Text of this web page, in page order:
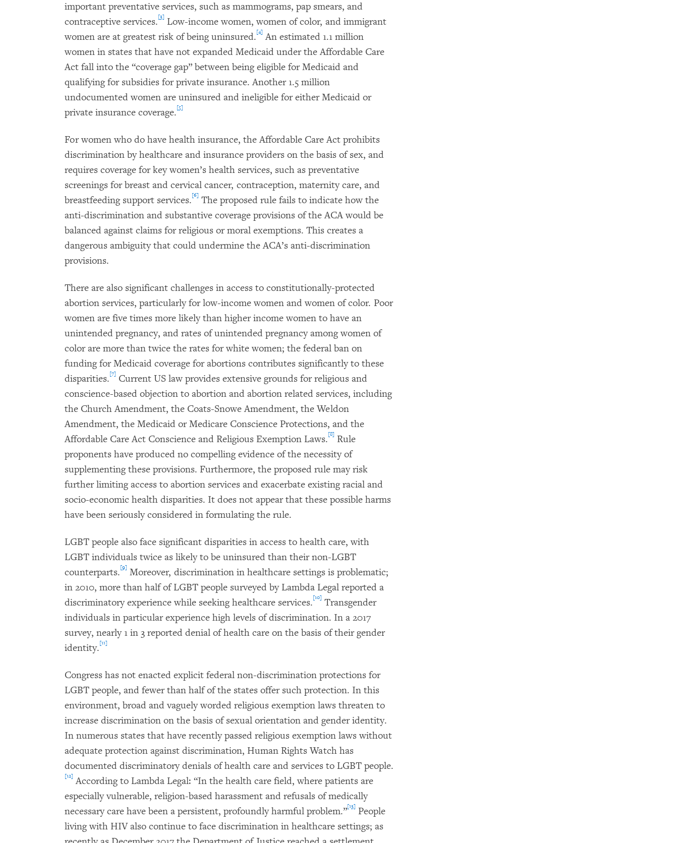
important preventative services, such as mammograms, pap smears, and
contraceptive services.[3] Low-income women, women of color, and immigrant
women are at greatest risk of being uninsured.[4] An estimated 1.1 million
women in states that have not expanded Medicaid under the Affordable Care
Act fall into the “coverage gap” between being eligible for Medicaid and
qualifying for subsidies for private insurance. Another 1.5 million
undocumented women are uninsured and ineligible for either Medicaid or
private insurance coverage.[5]
For women who do have health insurance, the Affordable Care Act prohibits
discrimination by healthcare and insurance providers on the basis of sex, and
requires coverage for key women’s health services, such as preventative
screenings for breast and cervical cancer, contraception, maternity care, and
breastfeeding support services.[6] The proposed rule fails to indicate how the
anti-discrimination and substantive coverage provisions of the ACA would be
balanced against claims for religious or moral exemptions. This creates a
dangerous ambiguity that could undermine the ACA’s anti-discrimination
provisions.
There are also significant challenges in access to constitutionally-protected
abortion services, particularly for low-income women and women of color. Poor
women are five times more likely than higher income women to have an
unintended pregnancy, and rates of unintended pregnancy among women of
color are more than twice the rates for white women; the federal ban on
funding for Medicaid coverage for abortions contributes significantly to these
disparities.[7] Current US law provides extensive grounds for religious and
conscience-based objection to abortion and abortion related services, including
the Church Amendment, the Coats-Snowe Amendment, the Weldon
Amendment, the Medicaid or Medicare Conscience Protections, and the
Affordable Care Act Conscience and Religious Exemption Laws.[8] Rule
proponents have produced no compelling evidence of the necessity of
supplementing these provisions. Furthermore, the proposed rule may risk
further limiting access to abortion services and exacerbate existing racial and
socio-economic health disparities. It does not appear that these possible harms
have been seriously considered in formulating the rule.
LGBT people also face significant disparities in access to health care, with
LGBT individuals twice as likely to be uninsured than their non-LGBT
counterparts.[9] Moreover, discrimination in healthcare settings is problematic;
in 2010, more than half of LGBT people surveyed by Lambda Legal reported a
discriminatory experience while seeking healthcare services.[10] Transgender
individuals in particular experience high levels of discrimination. In a 2017
survey, nearly 1 in 3 reported denial of health care on the basis of their gender
identity.[11]
Congress has not enacted explicit federal non-discrimination protections for
LGBT people, and fewer than half of the states offer such protection. In this
environment, broad and vaguely worded religious exemption laws threaten to
increase discrimination on the basis of sexual orientation and gender identity.
In numerous states that have recently passed religious exemption laws without
adequate protection against discrimination, Human Rights Watch has
documented discriminatory denials of health care and services to LGBT people.
[12] According to Lambda Legal: “In the health care field, where patients are
especially vulnerable, religion-based harassment and refusals of medically
necessary care have been a persistent, profoundly harmful problem.”[13] People
living with HIV also continue to face discrimination in healthcare settings; as